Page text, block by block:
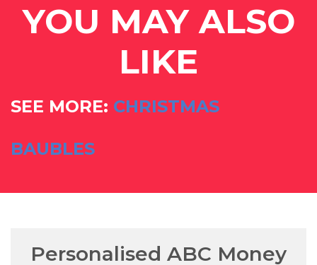
YOU MAY ALSO
LIKE
SEE MORE: CHRISTMAS
BAUBLES
Personalised ABC Money